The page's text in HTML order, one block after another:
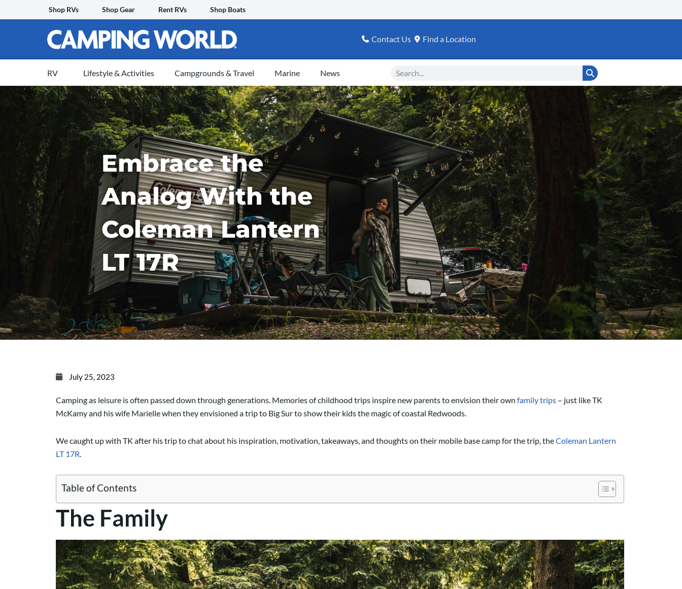
to
Shop RVs Shop Gear Rent RVs Shop Boats
Contact Us Find a Location
RV Lifestyle & Activities Campgrounds & Travel Marine News Search
Embrace the
Analog With the
Coleman Lantern
LT 17R
July 25, 2023
Camping as leisure is often passed down through generations. Memories of childhood trips inspire new parents to envision their own family trips – just like TK
McKamy and his wife Marielle when they envisioned a trip to Big Sur to show their kids the magic of coastal Redwoods.
We caught up with TK after his trip to chat about his inspiration, motivation, takeaways, and thoughts on their mobile base camp for the trip, theColeman Lantern
LT 17R
Table of Contents
The Family